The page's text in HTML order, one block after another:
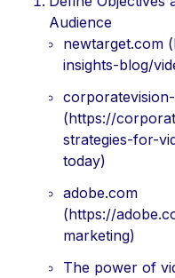
Audience
newtarget.com
insights-blog/
(https://
strategies-for-
today)
adobe.com
(https://
marketing)
The power of